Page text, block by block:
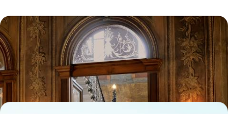
Secrets of Istanbul - Walking Tours, Market Stalls
& a Palazzo Stay
Uncover Turkey’s captivating capital on this four-day trip to Istanbul
4 days, from £1650 to £2250